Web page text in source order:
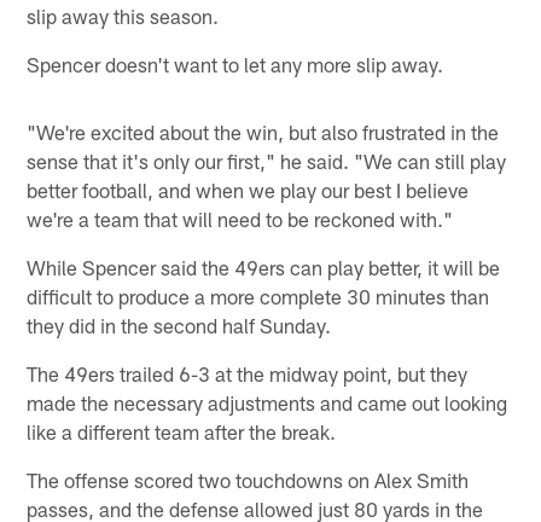
slip away this season.
Spencer doesn't want to let any more slip away.
"We're excited about the win, but also frustrated in the
sense that it's only our first," he said. "We can still play
better football, and when we play our best I believe
we're a team that will need to be reckoned with."
While Spencer said the 49ers can play better, it will be
difficult to produce a more complete 30 minutes than
they did in the second half Sunday.
The 49ers trailed 6-3 at the midway point, but they
made the necessary adjustments and came out looking
like a different team after the break.
The offense scored two touchdowns on Alex Smith
passes, and the defense allowed just 80 yards in the